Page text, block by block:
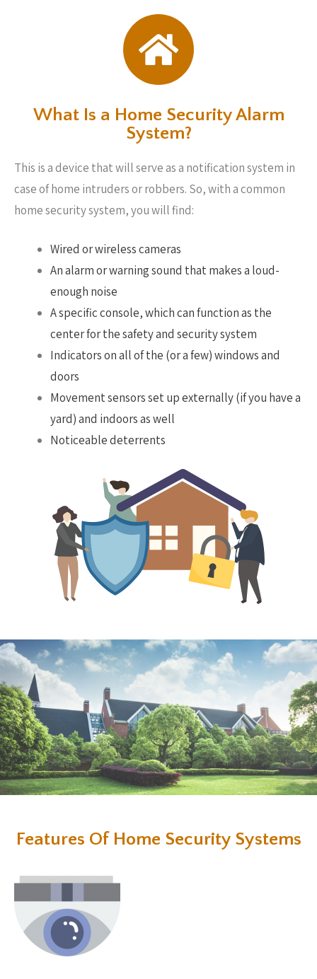
What Is a Home Security Alarm
System?
This is a device that will serve as a notification system in
case of home intruders or robbers. So, with a common
home security system, you will find:
Wired or wireless cameras
An alarm or warning sound that makes a loud-
enough noise
A specific console, which can function as the
center for the safety and security system
Indicators on all of the (or a few) windows and
doors
Movement sensors set up externally (if you have a
yard) and indoors as well
Noticeable deterrents
Features Of Home Security Systems